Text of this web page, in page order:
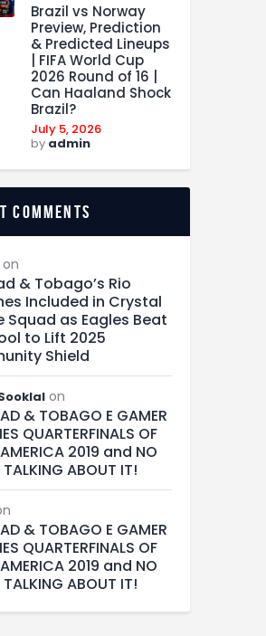
Brazil vs Norway
Preview, Prediction
& Predicted Lineups
| FIFA World Cup
2026 Round of 16 |
Can Haaland Shock
Brazil?
July 5, 2026
by admin
comments
on
& Tobago’s Rio
Included in Crystal
Squad as Eagles Beat
to Lift 2025
Shield
on
& TOBAGO E GAMER
QUARTERFINALS OF
2019 and NO
TALKING ABOUT IT!
& TOBAGO E GAMER
QUARTERFINALS OF
2019 and NO
TALKING ABOUT IT!